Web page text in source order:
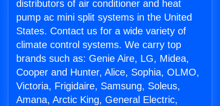
distributors of air conditioner and heat
pump ac mini split systems in the United
States. Contact us for a wide variety of
climate control systems. We carry top
brands such as: Genie Aire, LG, Midea,
Cooper and Hunter, Alice, Sophia, OLMO,
Victoria, Frigidaire, Samsung, Soleus,
Amana, Arctic King, General Electric,